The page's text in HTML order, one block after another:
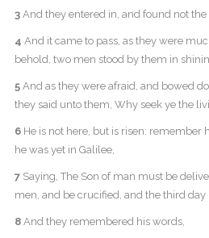
3And they entered in, and found not the
4 And it came to pass, as they were
behold, two men stood by them in
5And as they were afraid, and bowed
they said unto them, Why seek ye the
6He is not here, but is risen: remember
he was yet in Galilee,
7Saying, The Son of man must be
men, and be crucified, and the third day
8And they remembered his words,